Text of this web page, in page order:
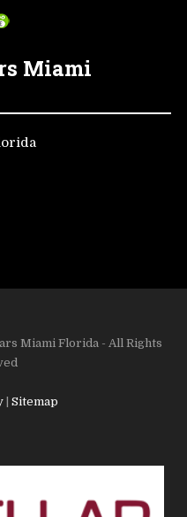
Miami
Miami Florida - All Rights
| Sitemap